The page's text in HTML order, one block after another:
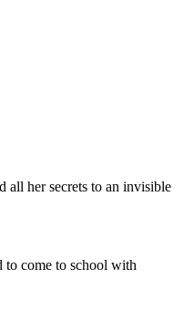
all her secrets to an invisible
to come to school with